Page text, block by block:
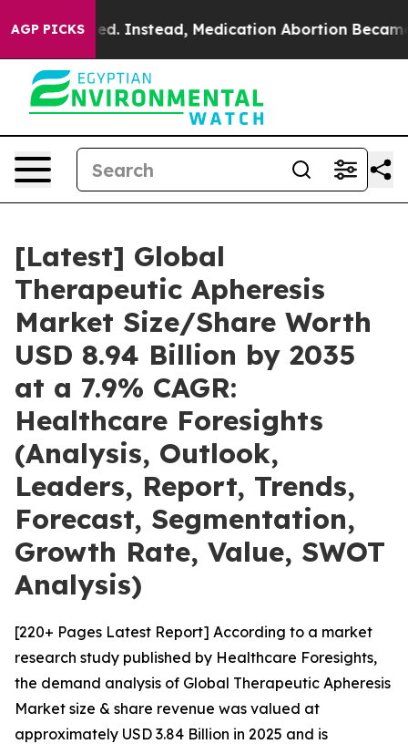
AGP PICKSMedication Abortion Became Easy to
[Latest] Global
Therapeutic Apheresis
Market Size/Share Worth
USD 8.94 Billion by 2035
at a 7.9% CAGR:
Healthcare Foresights
(Analysis, Outlook,
Leaders, Report, Trends,
Forecast, Segmentation,
Growth Rate, Value, SWOT
Analysis)
[220+ Pages Latest Report] According to a market
research study published by Healthcare Foresights,
the demand analysis of Global Therapeutic Apheresis
Market size & share revenue was valued at
approximately USD 3.84 Billion in 2025 and is